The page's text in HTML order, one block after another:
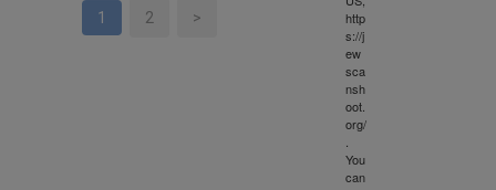
1 2 >
http
s://j
ew
sca
nsh
oot.
org/
You
can